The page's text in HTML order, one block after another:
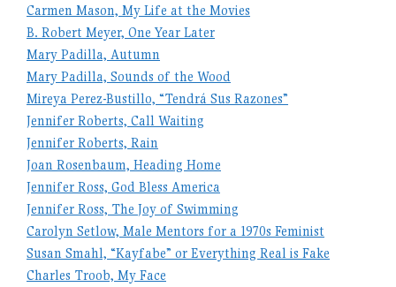
Carmen Mason, My Life at the Movies
B. Robert Meyer, One Year Later
Mary Padilla, Autumn
Mary Padilla, Sounds of the Wood
Mireya Perez-Bustillo, “Tendrá Sus Razones”
Jennifer Roberts, Call Waiting
Jennifer Roberts, Rain
Joan Rosenbaum, Heading Home
Jennifer Ross, God Bless America
Jennifer Ross, The Joy of Swimming
Carolyn Setlow, Male Mentors for a 1970s Feminist
Susan Smahl, “Kayfabe” or Everything Real is Fake
Charles Troob, My Face